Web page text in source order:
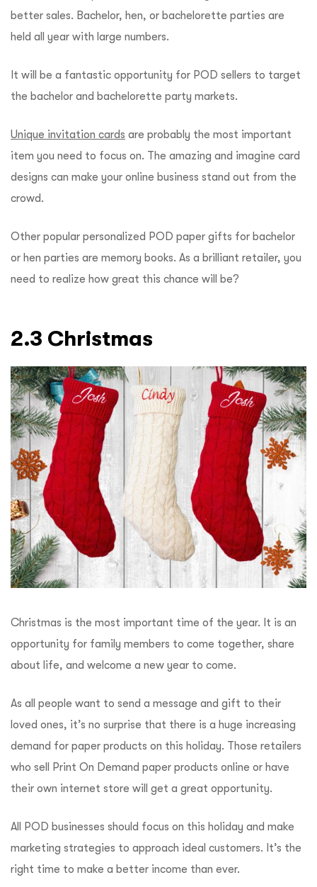
better sales. Bachelor, hen, or bachelorette parties are
held all year with large numbers.
It will be a fantastic opportunity for POD sellers to target
the bachelor and bachelorette party markets.
Unique invitation cards are probably the most important
item you need to focus on. The amazing and imagine card
designs can make your online business stand out from the
crowd.
Other popular personalized POD paper gifts for bachelor
or hen parties are memory books. As a brilliant retailer, you
need to realize how great this chance will be?
2.3 Christmas
Christmas is the most important time of the year. It is an
opportunity for family members to come together, share
about life, and welcome a new year to come.
As all people want to send a message and gift to their
loved ones, it’s no surprise that there is a huge increasing
demand for paper products on this holiday. Those retailers
who sell Print On Demand paper products online or have
their own internet store will get a great opportunity.
All POD businesses should focus on this holiday and make
marketing strategies to approach ideal customers. It’s the
right time to make a better income than ever.